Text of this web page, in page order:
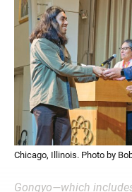
Chicago, Illinois. Photo by
Gongyo—which